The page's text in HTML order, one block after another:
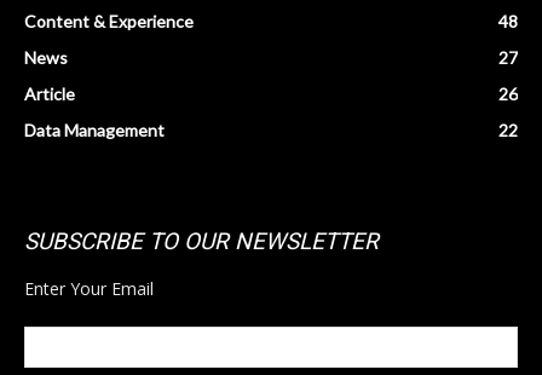
Content & Experience
48
News
27
Article
26
Data Management
22
SUBSCRIBE TO OUR NEWSLETTER
Enter Your Email